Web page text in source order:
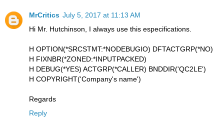
MrCritics July 5, 2017 at 11:13 AM
Hi Mr. Hutchinson, I always use this especifications.
H OPTION(*SRCSTMT:*NODEBUGIO) DFTACTGRP(*NO)
H FIXNBR(*ZONED:*INPUTPACKED)
H DEBUG(*YES) ACTGRP(*CALLER) BNDDIR('QC2LE')
H COPYRIGHT('Company's name')
Regards
Reply